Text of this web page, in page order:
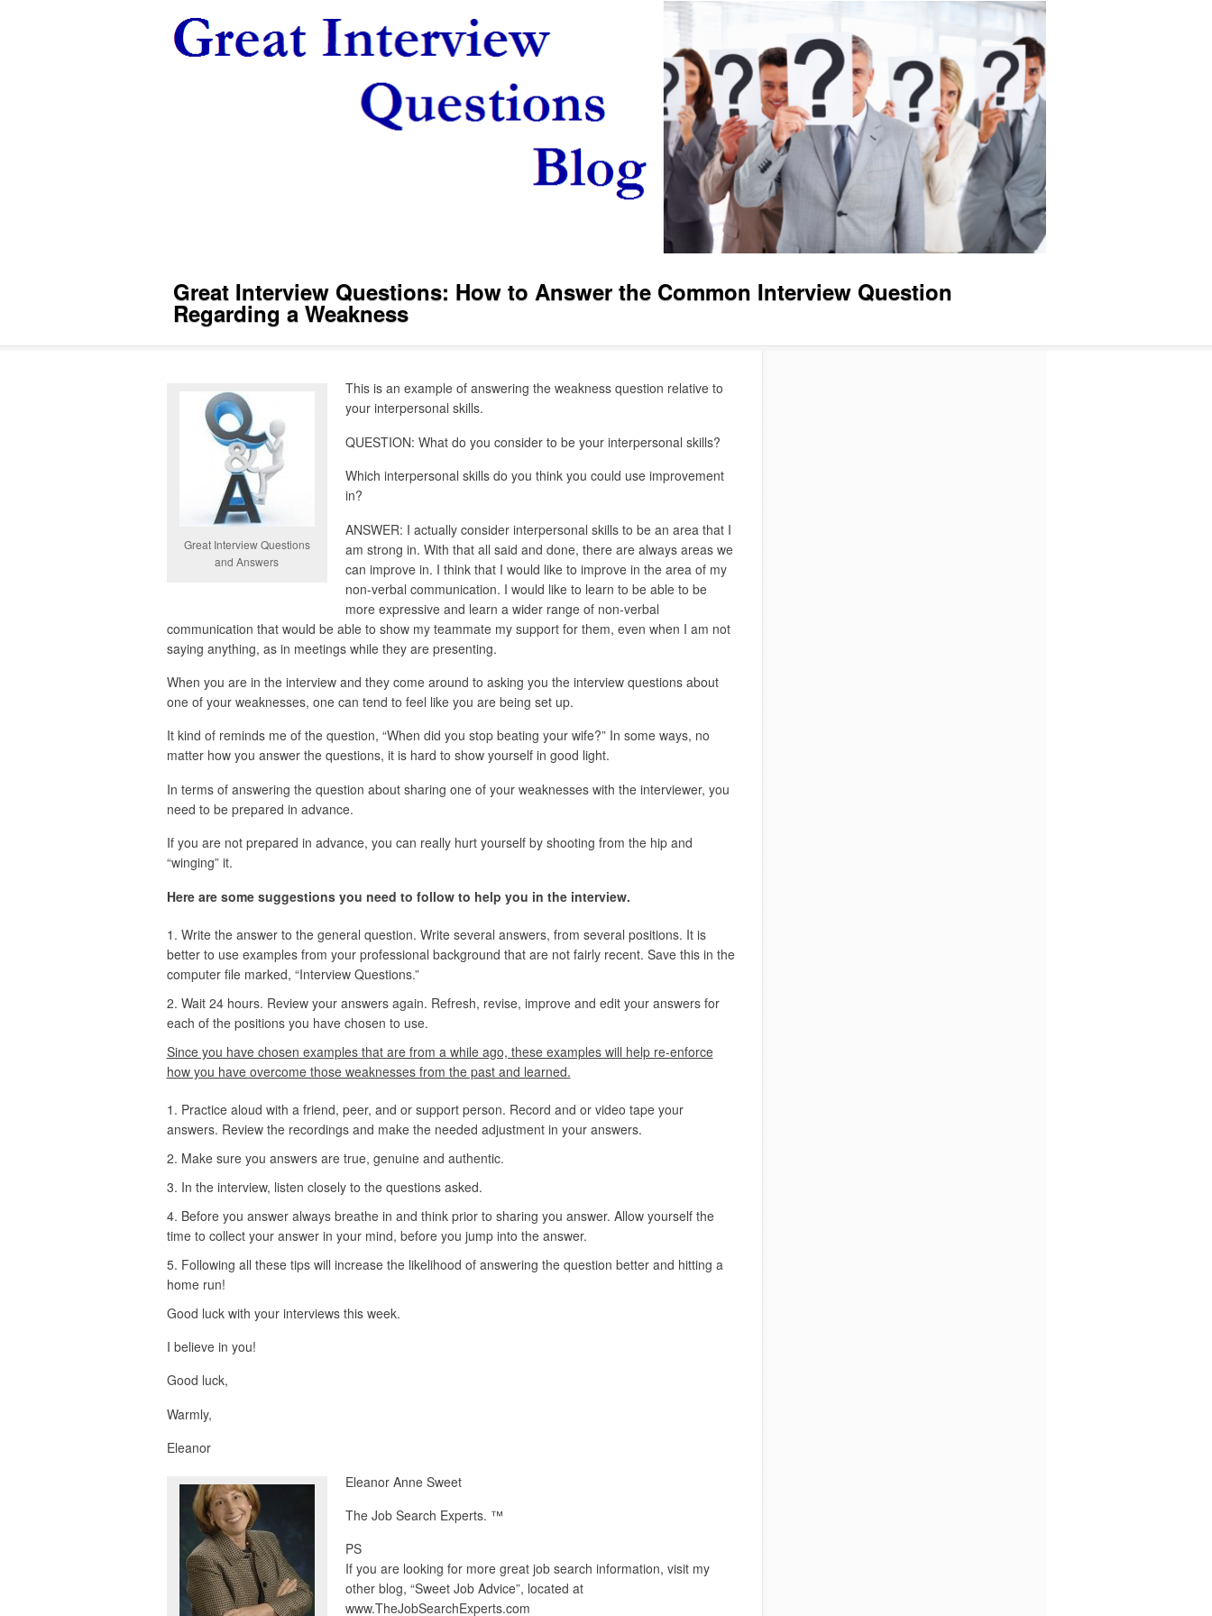
Great Interview Questions: How to Answer the Common Interview Question
Regarding a Weakness
Great Interview Questions
and Answers
This is an example of answering the weakness question relative to
your interpersonal skills.
QUESTION: What do you consider to be your interpersonal skills?
Which interpersonal skills do you think you could use improvement
in?
ANSWER: I actually consider interpersonal skills to be an area that I
am strong in. With that all said and done, there are always areas we
can improve in. I think that I would like to improve in the area of my
non-verbal communication. I would like to learn to be able to be
more expressive and learn a wider range of non-verbal
communication that would be able to show my teammate my support for them, even when I am not
saying anything, as in meetings while they are presenting.
When you are in the interview and they come around to asking you the interview questions about
one of your weaknesses, one can tend to feel like you are being set up.
It kind of reminds me of the question, “When did you stop beating your wife?” In some ways, no
matter how you answer the questions, it is hard to show yourself in good light.
In terms of answering the question about sharing one of your weaknesses with the interviewer, you
need to be prepared in advance.
If you are not prepared in advance, you can really hurt yourself by shooting from the hip and
“winging” it.
Here are some suggestions you need to follow to help you in the interview.
Write the answer to the general question. Write several answers, from several positions. It is
better to use examples from your professional background that are not fairly recent. Save this in the
computer file marked, “Interview Questions.”
Wait 24 hours. Review your answers again. Refresh, revise, improve and edit your answers for
each of the positions you have chosen to use.
Since you have chosen examples that are from a while ago, these examples will help re-enforce
how you have overcome those weaknesses from the past and learned.
Practice aloud with a friend, peer, and or support person. Record and or video tape your
answers. Review the recordings and make the needed adjustment in your answers.
Make sure you answers are true, genuine and authentic.
In the interview, listen closely to the questions asked.
Before you answer always breathe in and think prior to sharing you answer. Allow yourself the
time to collect your answer in your mind, before you jump into the answer.
Following all these tips will increase the likelihood of answering the question better and hitting a
home run!
Good luck with your interviews this week.
I believe in you!
Good luck,
Warmly,
Eleanor
Eleanor Anne Sweet
The Job Search Experts. ™
PS
If you are looking for more great job search information, visit my
other blog, “Sweet Job Advice”, located at
www.TheJobSearchExperts.com